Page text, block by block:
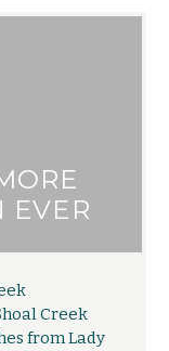
EVER
Creek
from Lady